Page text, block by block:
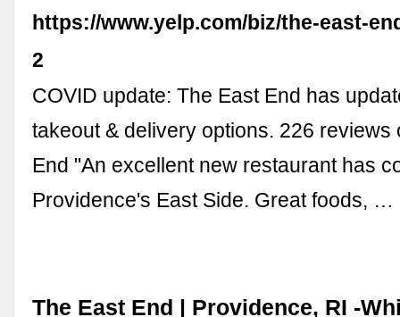
https://www.yelp.com/biz/the-east-
2
COVID update: The East End has
takeout & delivery options. 226 reviews
End "An excellent new restaurant has
Providence's East Side. Great foods, …
The East End | Providence, RI -